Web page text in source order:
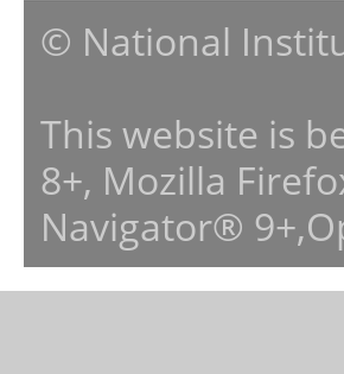
© National
This website is
8+, Mozilla
Navigator®